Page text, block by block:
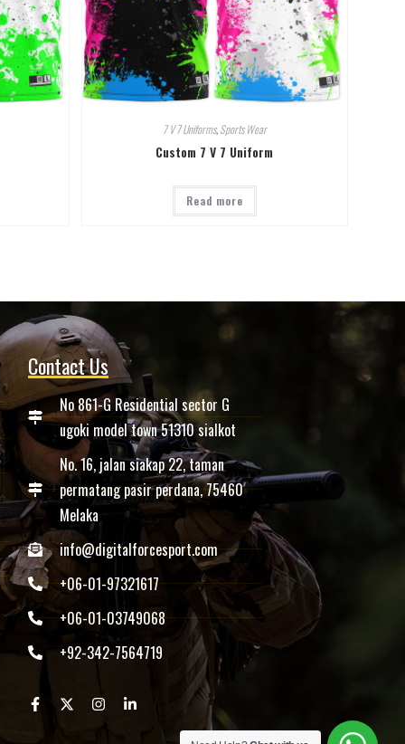
7 V 7 Uniforms,Sports Wear
Custom 7 V 7 Uniform
Read more
Contact Us
No 861-G Residential sector G
ugoki model town 51310 sialkot
No. 16, jalan siakap 22, taman
permatang pasir perdana, 75460
Melaka
info@digitalforcesport.com
+06-01-97321617
+06-01-03749068
+92-342-7564719